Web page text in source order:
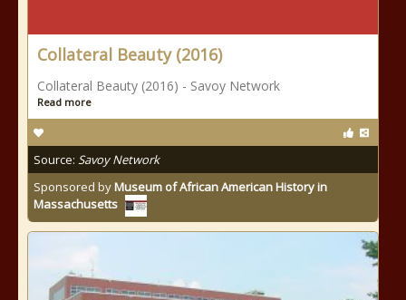
Collateral Beauty (2016)
Collateral Beauty (2016) - Savoy Network
Read more
Source: Savoy Network
Sponsored byMuseum of African American History in
Massachusetts